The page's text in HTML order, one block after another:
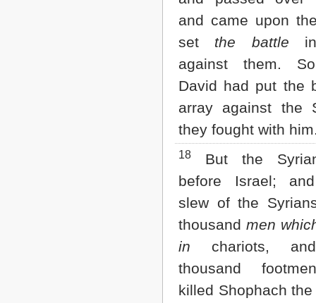
and came upon
set the battle
against them.
David had put the
array against the
they fought with
18
But the
before Israel;
slew of the
thousand men
in chariots,
thousand
killed Shophach